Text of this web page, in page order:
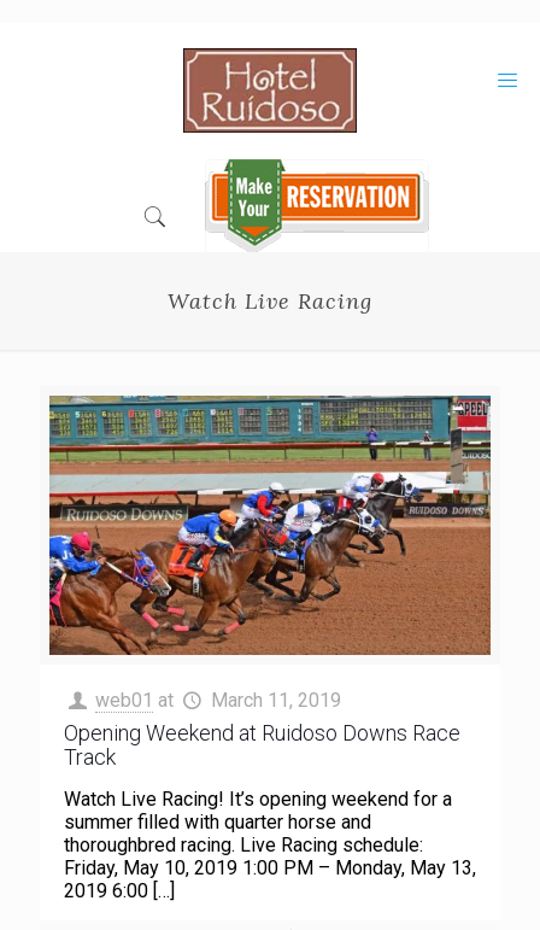
Watch Live Racing
web01 at March 11, 2019
Opening Weekend at Ruidoso Downs Race
Track
Watch Live Racing! It’s opening weekend for a
summer filled with quarter horse and
thoroughbred racing. Live Racing schedule:
Friday, May 10, 2019 1:00 PM – Monday, May 13,
2019 6:00 […]